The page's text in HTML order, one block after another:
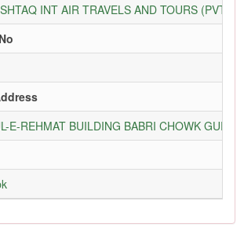
INT AIR TRAVELS AND TOURS (PVT)
E-REHMAT BUILDING BABRI CHOWK